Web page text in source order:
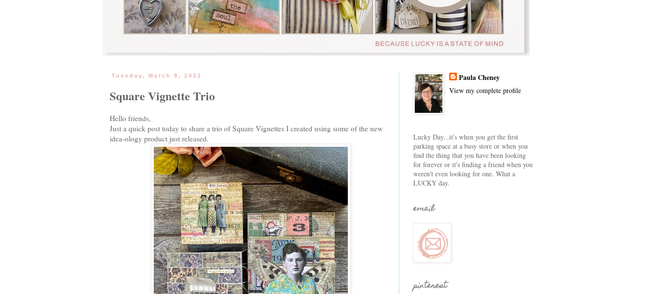
Tuesday, March 8, 2022
Square Vignette Trio
Hello friends,
Just a quick post today to share a trio of Square Vignettes I created using some of the new
idea-ology product just released.
Paula Cheney
View my complete profile
Lucky Day...it's when you get the first
parking space at a busy store or when you
find the thing that you have been looking
for forever or it's finding a friend when you
weren't even looking for one. What a
LUCKY day.
email
pinterest